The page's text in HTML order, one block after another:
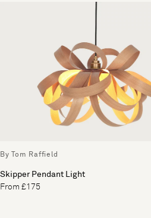
By Tom Raffield
Skipper Pendant Light
From £175